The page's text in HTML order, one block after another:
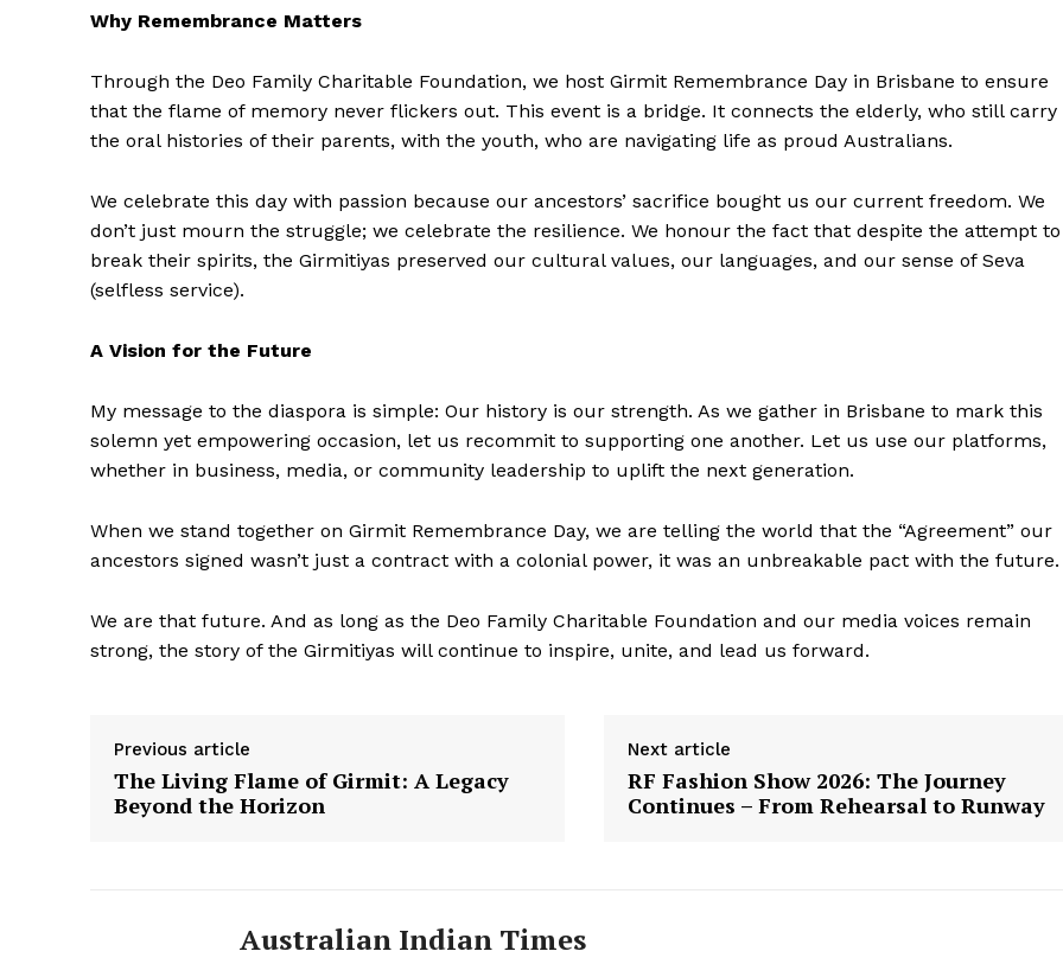
Why Remembrance Matters
Through the Deo Family Charitable Foundation, we host Girmit Remembrance Day in Brisbane to ensure
that the flame of memory never flickers out. This event is a bridge. It connects the elderly, who still carry
the oral histories of their parents, with the youth, who are navigating life as proud Australians.
We celebrate this day with passion because our ancestors’ sacrifice bought us our current freedom. We
don’t just mourn the struggle; we celebrate the resilience. We honour the fact that despite the attempt to
break their spirits, the Girmitiyas preserved our cultural values, our languages, and our sense of Seva
(selfless service).
A Vision for the Future
My message to the diaspora is simple: Our history is our strength. As we gather in Brisbane to mark this
solemn yet empowering occasion, let us recommit to supporting one another. Let us use our platforms,
whether in business, media, or community leadership to uplift the next generation.
When we stand together on Girmit Remembrance Day, we are telling the world that the “Agreement” our
ancestors signed wasn’t just a contract with a colonial power, it was an unbreakable pact with the future.
We are that future. And as long as the Deo Family Charitable Foundation and our media voices remain
strong, the story of the Girmitiyas will continue to inspire, unite, and lead us forward.
Previous article
The Living Flame of Girmit: A Legacy
Beyond the Horizon
Next article
RF Fashion Show 2026: The Journey
Continues – From Rehearsal to Runway
Australian Indian Times